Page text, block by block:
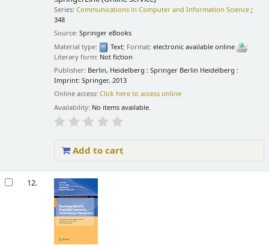
Series:Communications in Computer and Information Science ;
348
Source:Springer eBooks
Material type:
Text; Format:electronic available online
;
Literary form: Not fiction
Publisher: Berlin, Heidelberg : Springer Berlin Heidelberg :
Imprint: Springer, 2013
Online access:Click here to access online
Availability: No items available.
Add to cart
12.